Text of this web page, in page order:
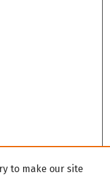
to make our site